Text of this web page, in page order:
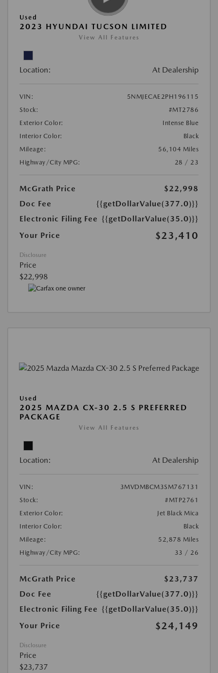
Used
2023 HYUNDAI TUCSON LIMITED
View All Features
Location: At Dealership
VIN:
5NMJECAE2PH196115
Stock:
#MT2786
Exterior Color:
Intense Blue
Interior Color:
Black
Mileage:
56,104 Miles
Highway/City MPG:
28 / 23
McGrath Price
$22,998
Doc Fee
{{getDollarValue(377.0)}}
Electronic Filing Fee {{getDollarValue(35.0)}}
Your Price
$23,410
Disclosure
Price
$22,998
Used
2025 MAZDA CX-30 2.5 S PREFERRED
PACKAGE
View All Features
Location: At Dealership
VIN:
3MVDMBCM3SM767131
Stock:
#MTP2761
Exterior Color:
Jet Black Mica
Interior Color:
Black
Mileage:
52,878 Miles
Highway/City MPG:
33 / 26
McGrath Price
$23,737
Doc Fee
{{getDollarValue(377.0)}}
Electronic Filing Fee {{getDollarValue(35.0)}}
Your Price
$24,149
Disclosure
Price
$23,737